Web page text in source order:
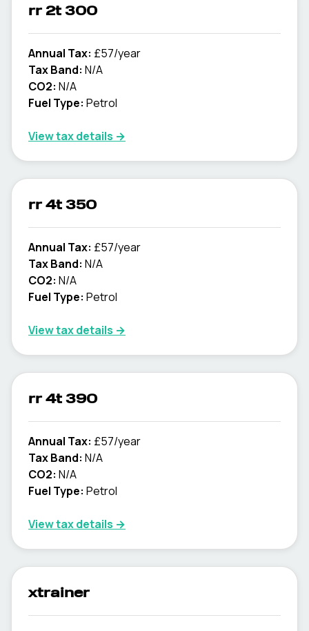
rr 2t 300
Annual Tax: £57/year
Tax Band: N/A
CO2: N/A
Fuel Type: Petrol
View tax details →
rr 4t 350
Annual Tax: £57/year
Tax Band: N/A
CO2: N/A
Fuel Type: Petrol
View tax details →
rr 4t 390
Annual Tax: £57/year
Tax Band: N/A
CO2: N/A
Fuel Type: Petrol
View tax details →
xtrainer